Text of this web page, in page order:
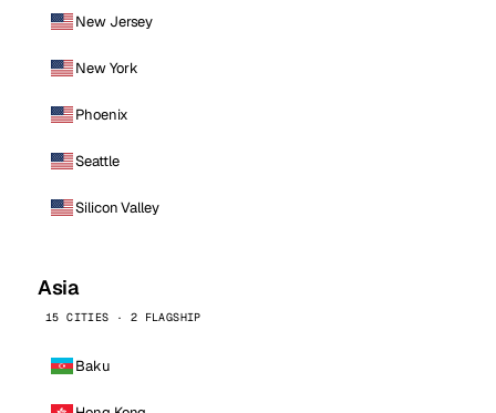
New Jersey
New York
Phoenix
Seattle
Silicon Valley
Asia
15 CITIES · 2 FLAGSHIP
Baku